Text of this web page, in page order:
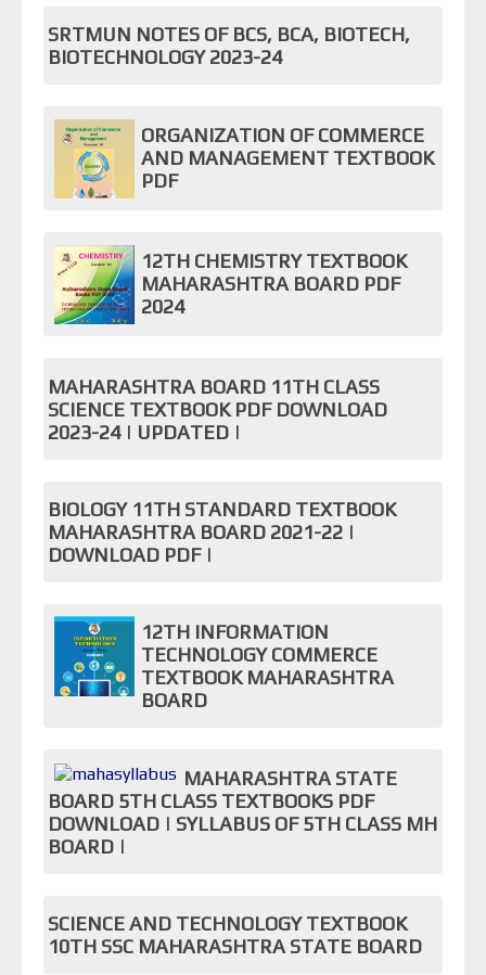
SRTMUN NOTES OF BCS, BCA, BIOTECH,
BIOTECHNOLOGY 2023-24
ORGANIZATION OF COMMERCE
AND MANAGEMENT TEXTBOOK
PDF
12TH CHEMISTRY TEXTBOOK
MAHARASHTRA BOARD PDF
2024
MAHARASHTRA BOARD 11TH CLASS
SCIENCE TEXTBOOK PDF DOWNLOAD
2023-24 | UPDATED |
BIOLOGY 11TH STANDARD TEXTBOOK
MAHARASHTRA BOARD 2021-22 |
DOWNLOAD PDF |
12TH INFORMATION
TECHNOLOGY COMMERCE
TEXTBOOK MAHARASHTRA
BOARD
MAHARASHTRA STATE
BOARD 5TH CLASS TEXTBOOKS PDF
DOWNLOAD | SYLLABUS OF 5TH CLASS MH
BOARD |
SCIENCE AND TECHNOLOGY TEXTBOOK
10TH SSC MAHARASHTRA STATE BOARD